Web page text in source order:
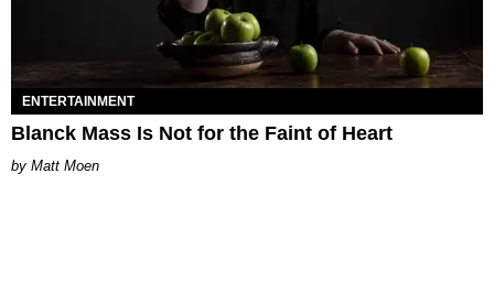
ENTERTAINMENT
Blanck Mass Is Not for the Faint of Heart
Matt Moen